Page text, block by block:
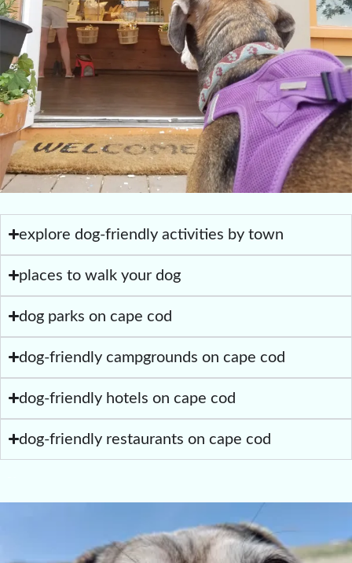
explore dog-friendly activities by town
places to walk your dog
dog parks on cape cod
dog-friendly campgrounds on cape cod
dog-friendly hotels on cape cod
dog-friendly restaurants on cape cod